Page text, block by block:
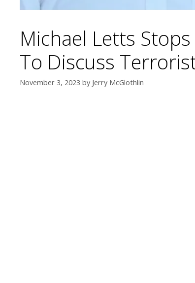
Michael Letts
To Discuss
November 3, 2023 by Jerry McGlothlin